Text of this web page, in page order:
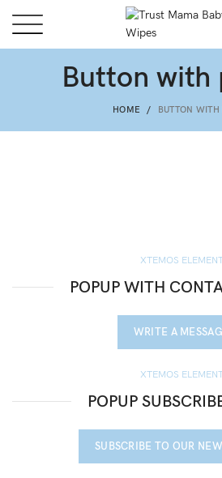
Button with
HOME BUTTON WITH
XTEMOS
POPUP WITH
WRITE A
XTEMOS
POPUP
SUBSCRIBE TO OUR